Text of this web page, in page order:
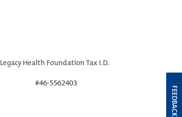
Legacy Health Foundation Tax I.D.
#46-5562403
FEEDBACK